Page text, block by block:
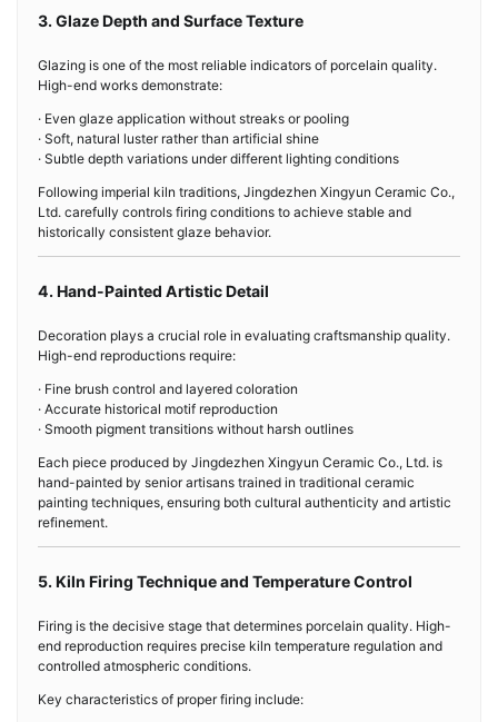
3. Glaze Depth and Surface Texture
Glazing is one of the most reliable indicators of porcelain quality.
High-end works demonstrate:
· Even glaze application without streaks or pooling
· Soft, natural luster rather than artificial shine
· Subtle depth variations under different lighting conditions
Following imperial kiln traditions, Jingdezhen Xingyun Ceramic Co.,
Ltd. carefully controls firing conditions to achieve stable and
historically consistent glaze behavior.
4. Hand-Painted Artistic Detail
Decoration plays a crucial role in evaluating craftsmanship quality.
High-end reproductions require:
· Fine brush control and layered coloration
· Accurate historical motif reproduction
· Smooth pigment transitions without harsh outlines
Each piece produced by Jingdezhen Xingyun Ceramic Co., Ltd. is
hand-painted by senior artisans trained in traditional ceramic
painting techniques, ensuring both cultural authenticity and artistic
refinement.
5. Kiln Firing Technique and Temperature Control
Firing is the decisive stage that determines porcelain quality. High-
end reproduction requires precise kiln temperature regulation and
controlled atmospheric conditions.
Key characteristics of proper firing include: